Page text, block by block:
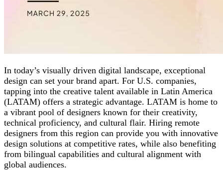
In today’s visually driven digital landscape, exceptional
design can set your brand apart. For U.S. companies,
tapping into the creative talent available in Latin America
(LATAM) offers a strategic advantage. LATAM is home to
a vibrant pool of designers known for their creativity,
technical proficiency, and cultural flair. Hiring remote
designers from this region can provide you with innovative
design solutions at competitive rates, while also benefiting
from bilingual capabilities and cultural alignment with
global audiences.